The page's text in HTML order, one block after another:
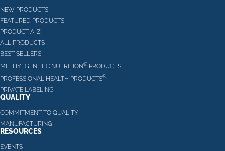
NEW PRODUCTS
FEATURED PRODUCTS
PRODUCT A-Z
ALL PRODUCTS
BEST SELLERS
METHYLGENETIC NUTRITION® PRODUCTS
PROFESSIONAL HEALTH PRODUCTS®
PRIVATE LABELING
QUALITY
COMMITMENT TO QUALITY
MANUFACTURING
RESOURCES
EVENTS